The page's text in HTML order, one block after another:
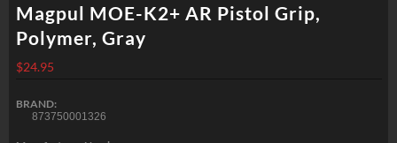
Magpul MOE-K2+ AR Pistol Grip,
Polymer, Gray
$24.95
BRAND:
873750001326